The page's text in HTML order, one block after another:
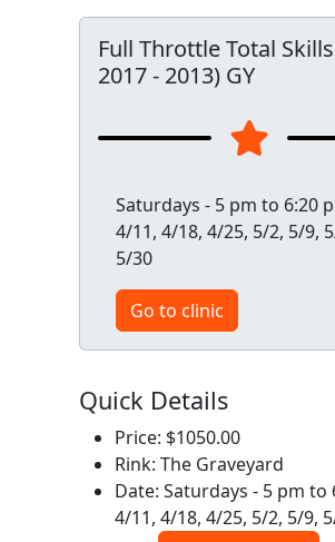
Full Throttle Total
2017 - 2013) GY
Saturdays - 5 pm to 6:20
4/11, 4/18, 4/25, 5/2, 5/9,
5/30
Go to clinic
Quick Details
Price: $1050.00
Rink: The Graveyard
Date: Saturdays - 5 pm to
4/11, 4/18, 4/25, 5/2, 5/9,